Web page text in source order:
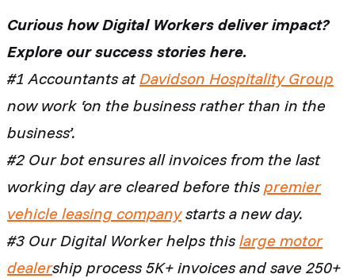
Curious how Digital Workers deliver impact?
Explore our success stories here.
#1 Accountants atDavidson Hospitality Group
now work ‘on the business rather than in the
business’.
#2 Our bot ensures all invoices from the last
working day are cleared before this premier
vehicle leasing companystarts a new day.
#3 Our Digital Worker helps this large motor
dealership process 5K+ invoices and save 250+